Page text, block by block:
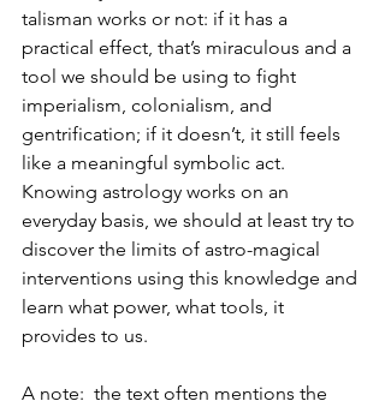
talisman works or not: if it has a
practical effect, that’s miraculous and a
tool we should be using to fight
imperialism, colonialism, and
gentrification; if it doesn’t, it still feels
like a meaningful symbolic act.
Knowing astrology works on an
everyday basis, we should at least try to
discover the limits of astro-magical
interventions using this knowledge and
learn what power, what tools, it
provides to us.
A note:  the text often mentions the